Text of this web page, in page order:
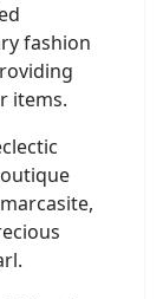
fashion
items.